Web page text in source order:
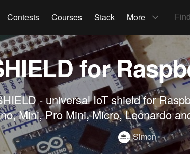
Contests Courses Stack More
for
- universal IoT shield for
Mini, Pro Mini, Micro, Leonardo
Simon